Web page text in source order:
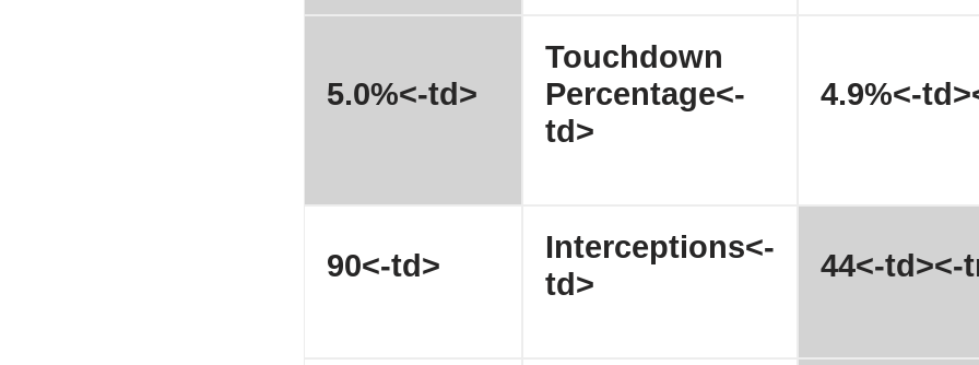
5.0%<-td>
Touchdown
Percentage<-
td>
4.9%<-
90<-td>
Interceptions<-
td>
44<-td><-